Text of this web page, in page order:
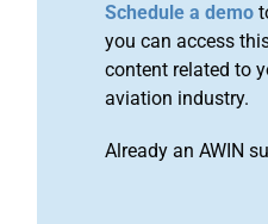
Schedule a demo
you can access
content related to
aviation industry.
Already an AWIN